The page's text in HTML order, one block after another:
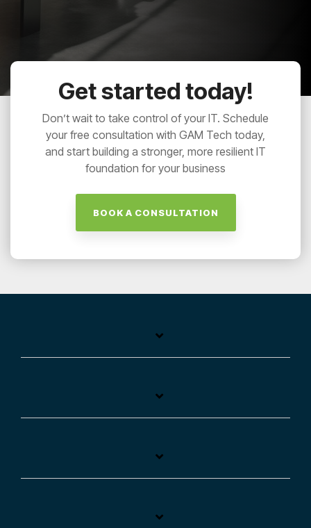
Get started today!
Don’t wait to take control of your IT. Schedule
your free consultation with GAM Tech today,
and start building a stronger, more resilient IT
foundation for your business
BOOK A CONSULTATION